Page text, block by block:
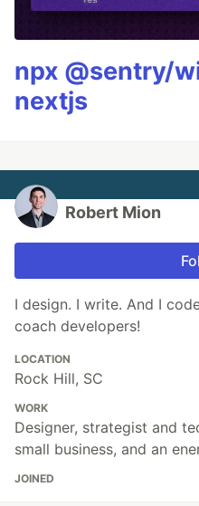
npx @sentry/
nextjs
Robert Mion
I design. I write. And I
coach developers!
LOCATION
Rock Hill, SC
WORK
Designer, strategist and
small business, and an
JOINED